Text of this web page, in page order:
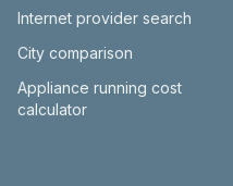
Internet provider search
City comparison
Appliance running cost
calculator